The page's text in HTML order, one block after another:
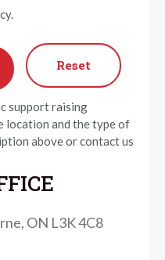
Reset
support raising
location and the type of
above or contact us
ON L3K 4C8